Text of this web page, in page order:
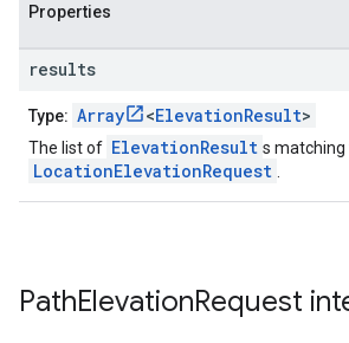
Properties
results
Type: Array <ElevationResult>
The list of ElevationResult s
LocationElevationRequest
PathElevationRequest